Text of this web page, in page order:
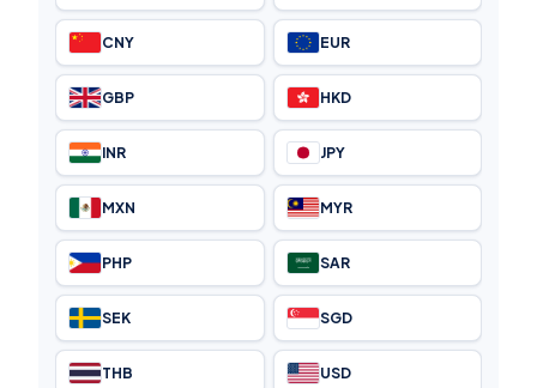
CNY EUR
GBP HKD
INR JPY
MXN MYR
PHP SAR
SEK SGD
THB USD